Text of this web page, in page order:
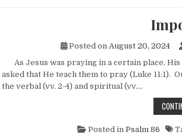
Posted on August 20, 2024
As Jesus was praying in a certain place, His
asked that He teach them to pray (Luke 11:1).
the verbal (vv. 2-4) and spiritual (vv….
Posted in Psalm 86